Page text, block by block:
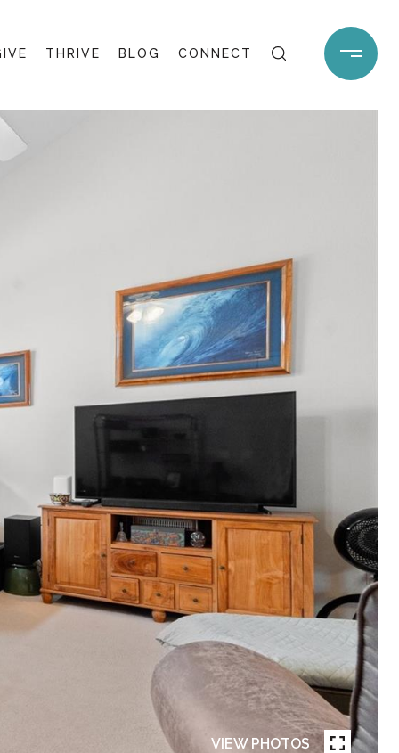
THRIVE BLOG CONNECT
VIEW PHOTOS